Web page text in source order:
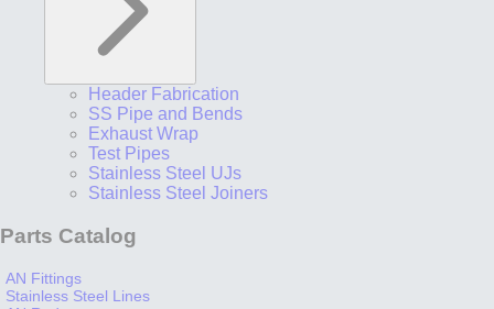
Header Fabrication
SS Pipe and Bends
Exhaust Wrap
Test Pipes
Stainless Steel UJs
Stainless Steel Joiners
Parts Catalog
AN Fittings
Stainless Steel Lines